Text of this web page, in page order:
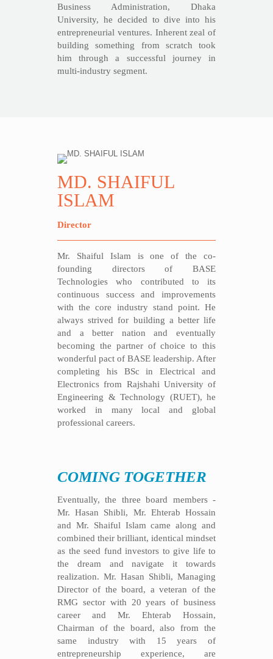
Business Administration, Dhaka
University, he decided to dive into his
entrepreneurial ventures. Inherent zeal of
building something from scratch took
him through a successful journey in
multi-industry segment.
MD. SHAIFUL
ISLAM
Director
Mr. Shaiful Islam is one of the co-
founding directors of BASE
Technologies who contributed to its
continuous success and improvements
with the core industry stand point. He
always strived for building a better life
and a better nation and eventually
becoming the partner of choice to this
wonderful pact of BASE leadership. After
completing his BSc in Electrical and
Electronics from Rajshahi University of
Engineering & Technology (RUET), he
worked in many local and global
professional careers.
COMING TOGETHER
Eventually, the three board members -
Mr. Hasan Shibli, Mr. Ehterab Hossain
and Mr. Shaiful Islam came along and
combined their brilliant, identical mindset
as the seed fund investors to give life to
the dream and navigate it towards
realization. Mr. Hasan Shibli, Managing
Director of the board, a veteran of the
RMG sector with 20 years of business
career and Mr. Ehterab Hossain,
Chairman of the board, also from the
same industry with 15 years of
entrepreneurship experience, are